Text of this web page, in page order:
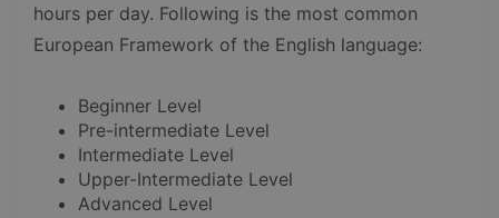
hours per day. Following is the most common
European Framework of the English language:
Beginner Level
Pre-intermediate Level
Intermediate Level
Upper-Intermediate Level
Advanced Level